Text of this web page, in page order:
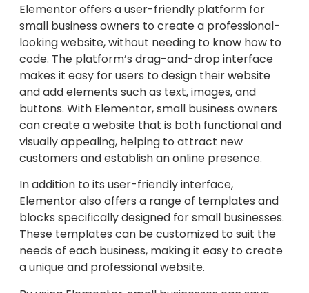
Elementor offers a user-friendly platform for
small business owners to create a professional-
looking website, without needing to know how to
code. The platform’s drag-and-drop interface
makes it easy for users to design their website
and add elements such as text, images, and
buttons. With Elementor, small business owners
can create a website that is both functional and
visually appealing, helping to attract new
customers and establish an online presence.
In addition to its user-friendly interface,
Elementor also offers a range of templates and
blocks specifically designed for small businesses.
These templates can be customized to suit the
needs of each business, making it easy to create
a unique and professional website.